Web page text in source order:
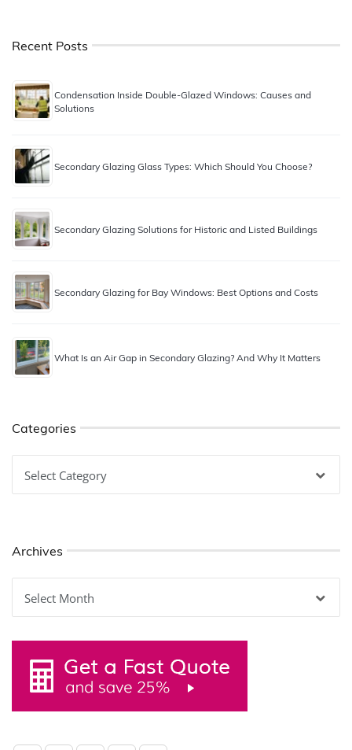
Recent Posts
Condensation Inside Double-Glazed Windows: Causes and
Solutions
Secondary Glazing Glass Types: Which Should You Choose?
Secondary Glazing Solutions for Historic and Listed Buildings
Secondary Glazing for Bay Windows: Best Options and Costs
What Is an Air Gap in Secondary Glazing? And Why It Matters
Categories
Archives